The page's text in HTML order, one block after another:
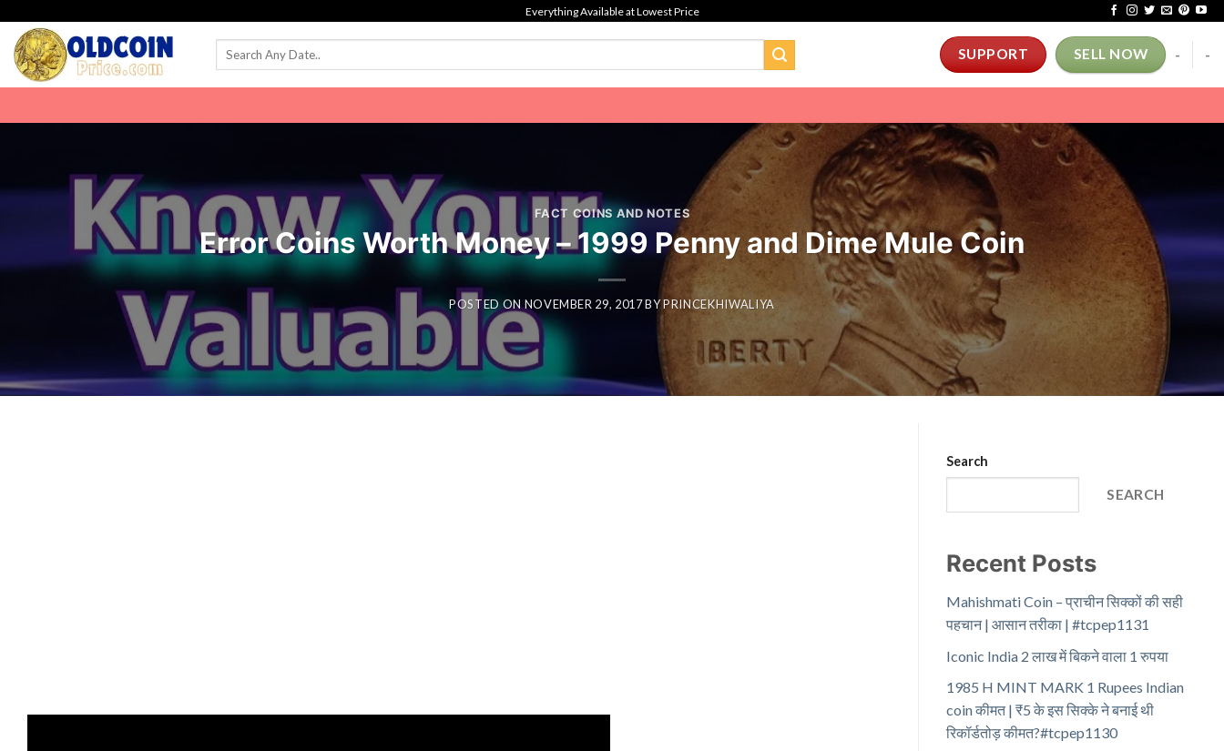
content
Everything Available at Lowest Price
SUPPORT SELL NOW - -
FACT COINS AND NOTES
Error Coins Worth Money – 1999 Penny and Dime Mule Coin
POSTED ONNOVEMBER 29, 2017BYPRINCEKHIWALIYA
Search
SEARCH
Recent Posts
Mahishmati Coin – प्राचीन सिक्कों की सही
पहचान | आसान तरीका | #tcpep1131
Iconic India 2 लाख में बिकने वाला 1 रुपया
1985 H MINT MARK 1 Rupees Indian
coin कीमत | ₹5 के इस सिक्के ने बनाई थी
रिकॉर्डतोड़ कीमत?#tcpep1130